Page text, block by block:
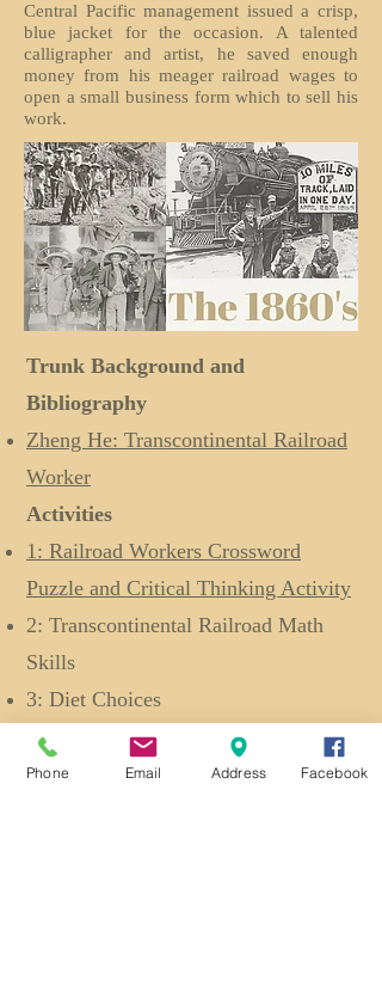
Central Pacific management issued a crisp,
blue jacket for the occasion. A talented
calligrapher and artist, he saved enough
money from his meager railroad wages to
open a small business form which to sell his
work.
Trunk Background and
Bibliography
Zheng He: Transcontinental Railroad
Worker
Activities
1: Railroad Workers Crossword
Puzzle and Critical Thinking Activity
2: Transcontinental Railroad Math
Skills
3: Diet Choices
Reading Resources
Ten Mile DayLesson Plan
Phone Email Address Facebook